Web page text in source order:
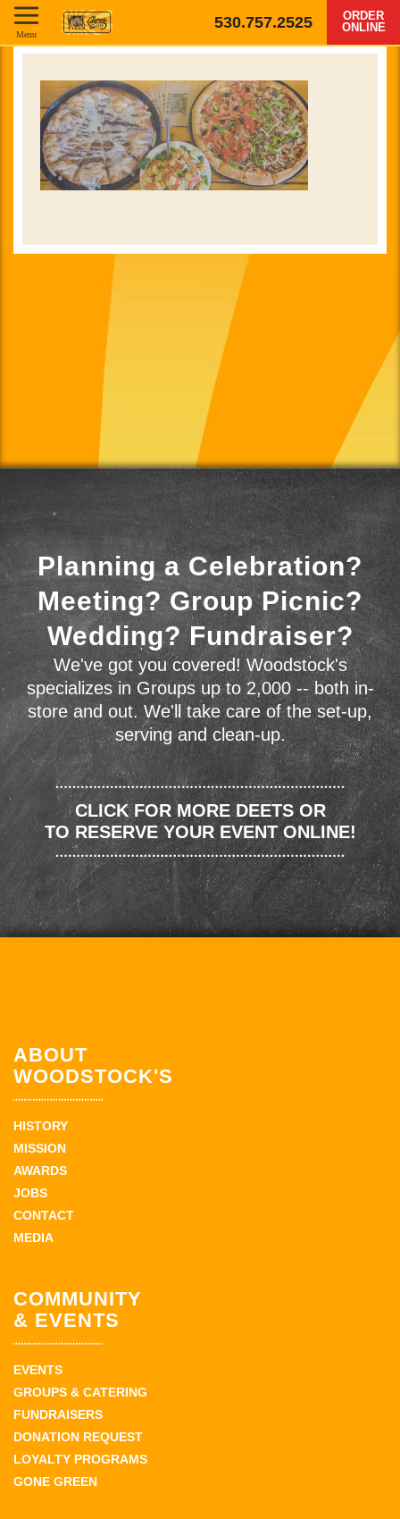
530.757.2525
ORDER
ONLINE
Menu
Planning a Celebration?
Meeting? Group Picnic?
Wedding? Fundraiser?
We've got you covered! Woodstock's
specializes in Groups up to 2,000 -- both in-
store and out. We'll take care of the set-up,
serving and clean-up.
CLICK FOR MORE DEETS OR
TO RESERVE YOUR EVENT ONLINE!
ABOUT
WOODSTOCK'S
HISTORY
MISSION
AWARDS
JOBS
CONTACT
MEDIA
COMMUNITY
& EVENTS
EVENTS
GROUPS & CATERING
FUNDRAISERS
DONATION REQUEST
LOYALTY PROGRAMS
GONE GREEN